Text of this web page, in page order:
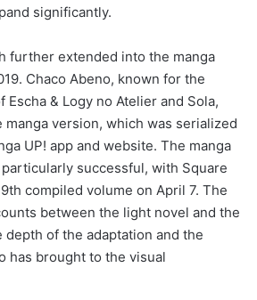
significantly.
further extended into the manga
Chaco Abeno, known for the
Escha & Logy no Atelier and Sola,
version, which was serialized
UP! app and website. The manga
successful, with Square
compiled volume on April 7. The
between the light novel and the
depth of the adaptation and the
has brought to the visual